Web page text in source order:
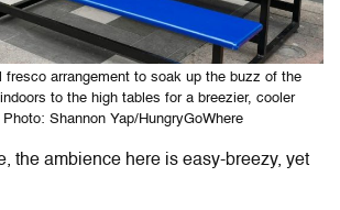
fresco arrangement to soak up the buzz of the
to the high tables for a breezier, cooler
Photo: Shannon Yap/HungryGoWhere
the ambience here is easy-breezy, yet